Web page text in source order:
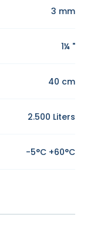
3 mm
1¼ "
40 cm
2.500 Liters
-5°C +60°C